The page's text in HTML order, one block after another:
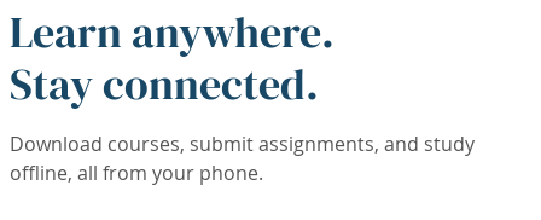
Learn anywhere.
Stay connected.
Download courses, submit assignments, and study
offline, all from your phone.